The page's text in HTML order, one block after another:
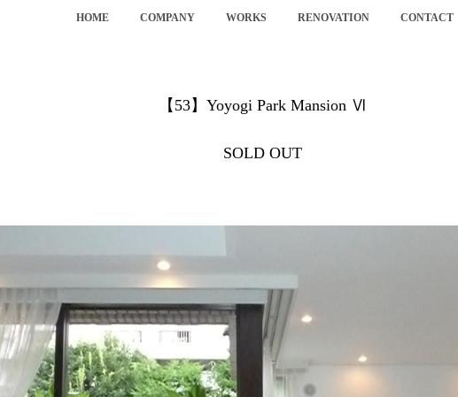
HOME COMPANY WORKS RENOVATION CONTACT
【53】Yoyogi Park Mansion Ⅵ
SOLD OUT